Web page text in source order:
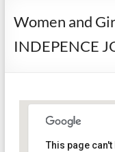
Women and
INDEPENCE
Women
This page